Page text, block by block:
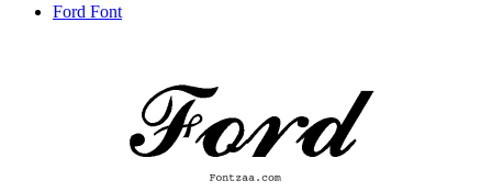
Ford Font